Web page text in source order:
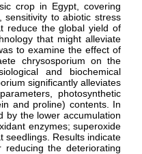
crop in Egypt, covering
sensitivity to abiotic stress
reduce the global yield of
that might alleviate
to examine the effect of
chrysosporium on the
and biochemical
significantly alleviates
photosynthetic
and proline) contents. In
by the lower accumulation
enzymes; superoxide
seedlings. Results indicate
the deteriorating